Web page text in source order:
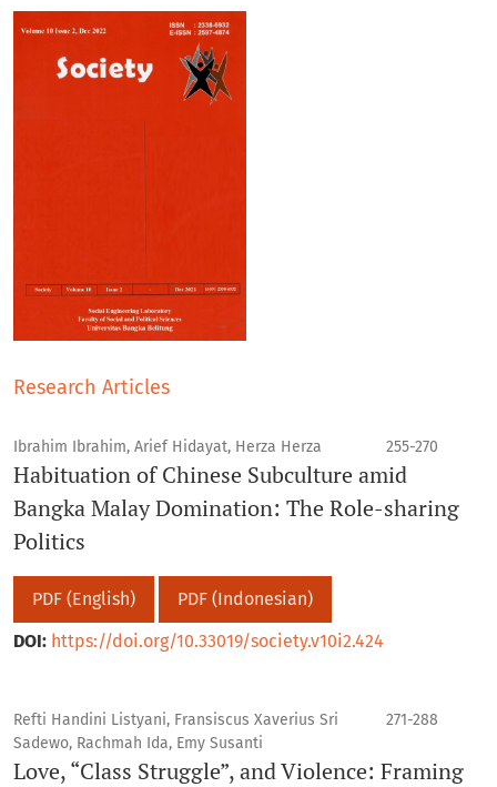
Research Articles
Ibrahim Ibrahim, Arief Hidayat, Herza Herza 255-270
Habituation of Chinese Subculture amid
Bangka Malay Domination: The Role-sharing
Politics
PDF (English)
PDF (Indonesian)
DOI: https://doi.org/10.33019/society.v10i2.424
Refti Handini Listyani, Fransiscus Xaverius Sri
Sadewo, Rachmah Ida, Emy Susanti
271-288
Love, “Class Struggle”, and Violence: Framing